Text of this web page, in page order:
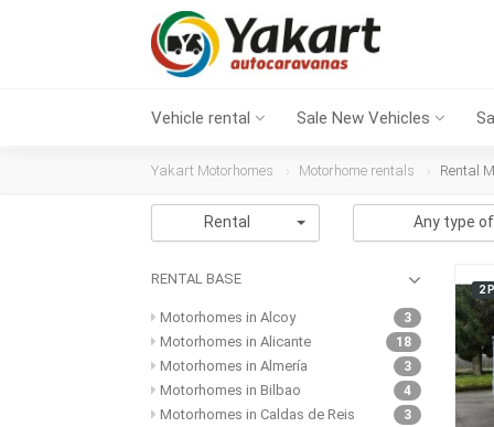
Vehicle rental Sale New Vehicles
Yakart Motorhomes Motorhome rentals Rental
Rental Any type
RENTAL BASE
3
Motorhomes in Alcoy
18
Motorhomes in Alicante
3
Motorhomes in Almería
4
Motorhomes in Bilbao
3
Motorhomes in Caldas de Reis
2